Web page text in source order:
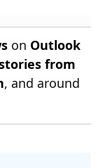
on Outlook
from
, and around